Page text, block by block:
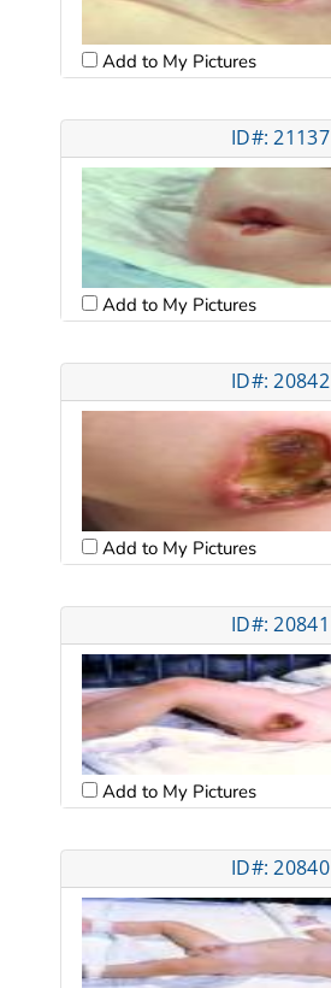
Add to My Pictures
ID#: 21137
Add to My Pictures
ID#: 20842
Add to My Pictures
ID#: 20841
Add to My Pictures
ID#: 20840